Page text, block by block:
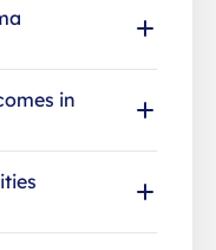
in